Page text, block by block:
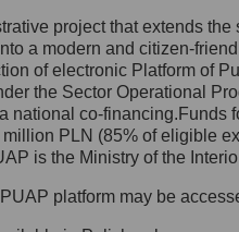
się z
Danych
Inspektora
którym
27,
project that extends
a modern and citizen-
of electronic Platform of
the Sector Operational
national co-
PLN (85% of eligible
is the Ministry of the
platform may be